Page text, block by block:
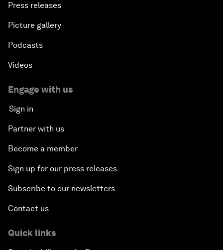
Press releases
Picture gallery
Podcasts
Videos
Engage with us
Sign in
Partner with us
Become a member
Sign up for our press releases
Subscribe to our newsletters
Contact us
Quick links